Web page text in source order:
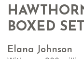
BOXED
Elana Johnson